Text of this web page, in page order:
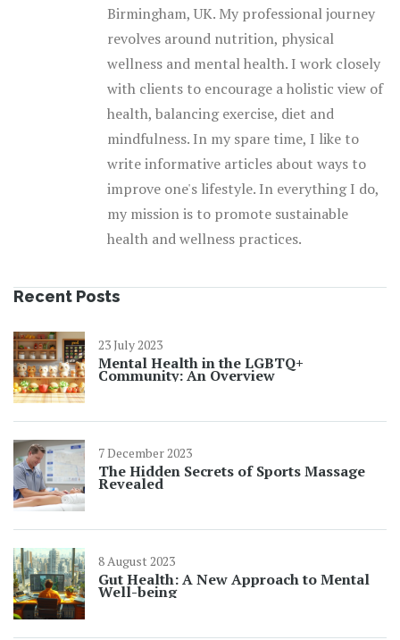
Birmingham, UK. My professional journey
revolves around nutrition, physical
wellness and mental health. I work closely
with clients to encourage a holistic view of
health, balancing exercise, diet and
mindfulness. In my spare time, I like to
write informative articles about ways to
improve one's lifestyle. In everything I do,
my mission is to promote sustainable
health and wellness practices.
Recent Posts
23 July 2023
Mental Health in the LGBTQ+
Community: An Overview
7 December 2023
The Hidden Secrets of Sports Massage
Revealed
8 August 2023
Gut Health: A New Approach to Mental
Well-being